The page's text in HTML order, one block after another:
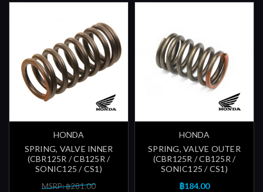
HONDA
SPRING, VALVE INNER
(CBR125R / CB125R /
SONIC125 / CS1)
MSRP: ฿281.00
HONDA
SPRING, VALVE OUTER
(CBR125R / CB125R /
SONIC125 / CS1)
฿184.00